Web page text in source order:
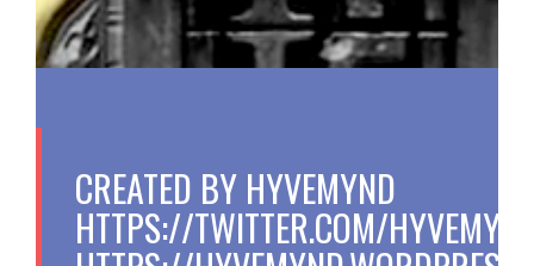
CREATED BY HYVEMYND
HTTPS://TWITTER.COM/